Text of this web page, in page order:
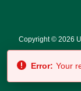
Copyright © 2026
Error: Your